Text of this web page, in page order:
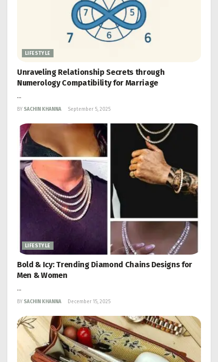
LIFESTYLE
Unraveling Relationship Secrets through
Numerology Compatibility for Marriage
...
BY SACHIN KHANNA September 5, 2025
LIFESTYLE
Bold & Icy: Trending Diamond Chains Designs for
Men & Women
...
BY SACHIN KHANNA December 15, 2025